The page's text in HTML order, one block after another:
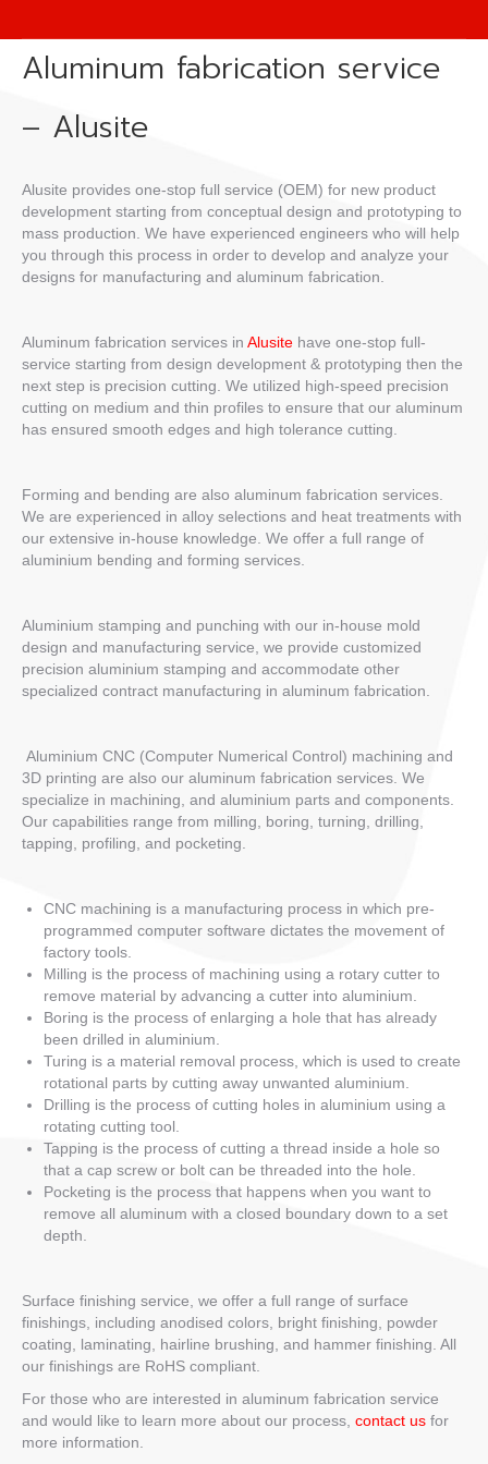
Aluminum fabrication service
– Alusite
Alusite provides one-stop full service (OEM) for new product
development starting from conceptual design and prototyping to
mass production. We have experienced engineers who will help
you through this process in order to develop and analyze your
designs for manufacturing and aluminum fabrication.
Aluminum fabrication services in Alusite have one-stop full-
service starting from design development & prototyping then the
next step is precision cutting. We utilized high-speed precision
cutting on medium and thin profiles to ensure that our aluminum
has ensured smooth edges and high tolerance cutting.
Forming and bending are also aluminum fabrication services.
We are experienced in alloy selections and heat treatments with
our extensive in-house knowledge. We offer a full range of
aluminium bending and forming services.
Aluminium stamping and punching with our in-house mold
design and manufacturing service, we provide customized
precision aluminium stamping and accommodate other
specialized contract manufacturing in aluminum fabrication.
Aluminium CNC (Computer Numerical Control) machining and
3D printing are also our aluminum fabrication services. We
specialize in machining, and aluminium parts and components.
Our capabilities range from milling, boring, turning, drilling,
tapping, profiling, and pocketing.
CNC machining is a manufacturing process in which pre-
programmed computer software dictates the movement of
factory tools.
Milling is the process of machining using a rotary cutter to
remove material by advancing a cutter into aluminium.
Boring is the process of enlarging a hole that has already
been drilled in aluminium.
Turing is a material removal process, which is used to create
rotational parts by cutting away unwanted aluminium.
Drilling is the process of cutting holes in aluminium using a
rotating cutting tool.
Tapping is the process of cutting a thread inside a hole so
that a cap screw or bolt can be threaded into the hole.
Pocketing is the process that happens when you want to
remove all aluminum with a closed boundary down to a set
depth.
Surface finishing service, we offer a full range of surface
finishings, including anodised colors, bright finishing, powder
coating, laminating, hairline brushing, and hammer finishing. All
our finishings are RoHS compliant.
For those who are interested in aluminum fabrication service
and would like to learn more about our process, contact us for
more information.